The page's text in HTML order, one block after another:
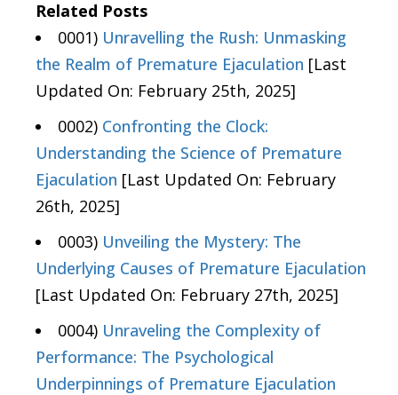
Related Posts
0001) Unravelling the Rush: Unmasking
the Realm of Premature Ejaculation [Last
Updated On: February 25th, 2025]
0002) Confronting the Clock:
Understanding the Science of Premature
Ejaculation [Last Updated On: February
26th, 2025]
0003) Unveiling the Mystery: The
Underlying Causes of Premature Ejaculation
[Last Updated On: February 27th, 2025]
0004) Unraveling the Complexity of
Performance: The Psychological
Underpinnings of Premature Ejaculation